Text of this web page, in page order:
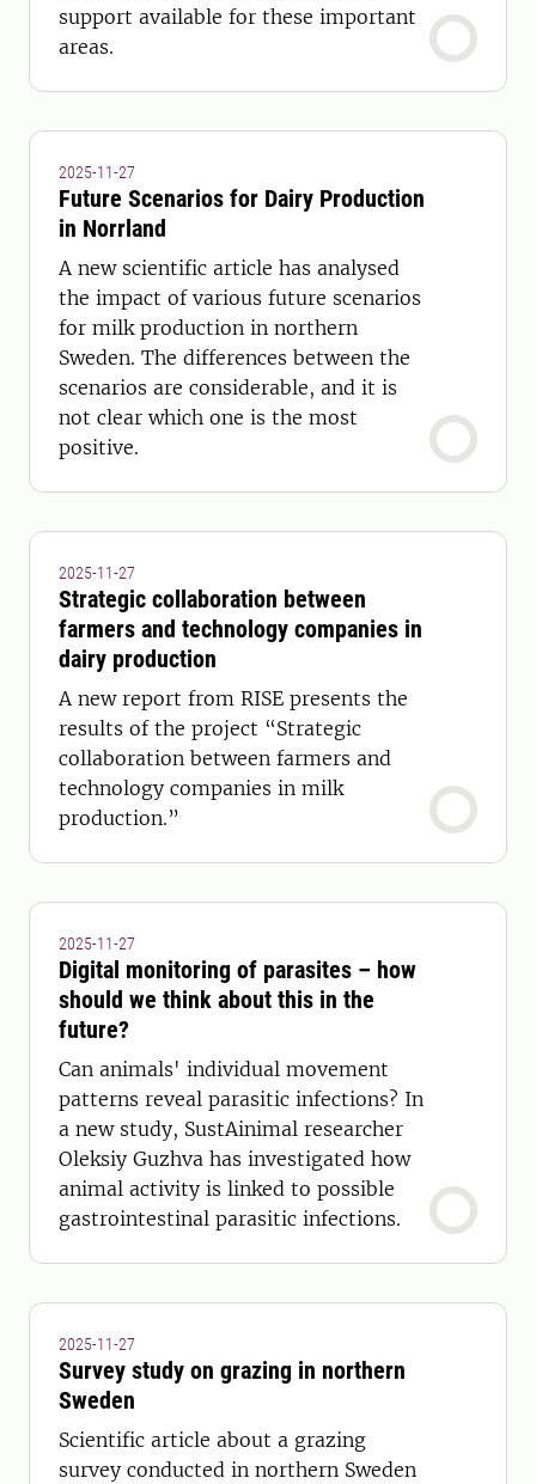
support available for these important
areas.
2025-11-27
Future Scenarios for Dairy Production
in Norrland
A new scientific article has analysed
the impact of various future scenarios
for milk production in northern
Sweden. The differences between the
scenarios are considerable, and it is
not clear which one is the most
positive.
2025-11-27
Strategic collaboration between
farmers and technology companies in
dairy production
A new report from RISE presents the
results of the project “Strategic
collaboration between farmers and
technology companies in milk
production.”
2025-11-27
Digital monitoring of parasites – how
should we think about this in the
future?
Can animals' individual movement
patterns reveal parasitic infections? In
a new study, SustAinimal researcher
Oleksiy Guzhva has investigated how
animal activity is linked to possible
gastrointestinal parasitic infections.
2025-11-27
Survey study on grazing in northern
Sweden
Scientific article about a grazing
survey conducted in northern Sweden